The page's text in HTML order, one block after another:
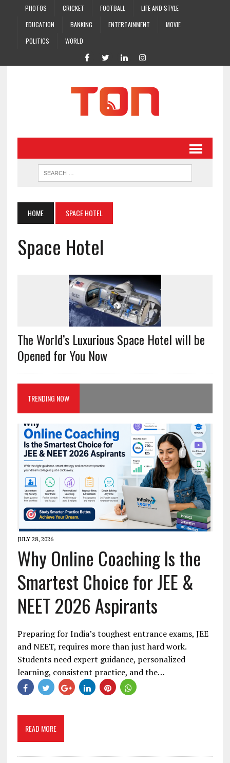
PHOTOS CRICKET FOOTBALL
LIFE AND STYLE
EDUCATION
BANKING ENTERTAINMENT
MOVIE
POLITICS
WORLD
HOME SPACE HOTEL
Space Hotel
The World’s Luxurious Space Hotel will be
Opened for You Now
TRENDING NOW
JULY 28, 2026
Why Online Coaching Is the
Smartest Choice for JEE &
NEET 2026 Aspirants
Preparing for India’s toughest entrance exams, JEE
and NEET, requires more than just hard work.
Students need expert guidance, personalized
learning, consistent practice, and the…
READ MORE